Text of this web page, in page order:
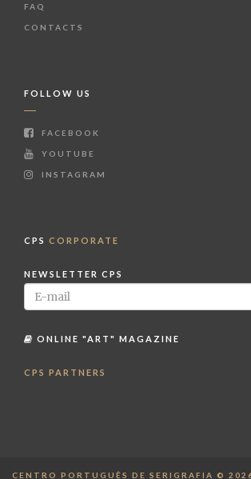
FAQ
CONTACTS
FOLLOW US
FACEBOOK
YOUTUBE
INSTAGRAM
CPS CORPORATE
NEWSLETTER CPS
ONLINE "ART" MAGAZINE
CPS PARTNERS
CENTRO PORTUGUÊS DE SERIGRAFIA ©